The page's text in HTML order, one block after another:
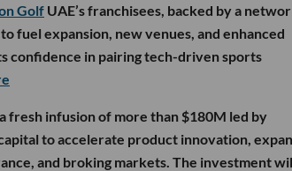
Golf UAE’s franchisees, backed by a
fuel expansion, new venues, and enhanced
confidence in pairing tech-driven sports
fresh infusion of more than $180M led by
to accelerate product innovation,
and broking markets. The investment